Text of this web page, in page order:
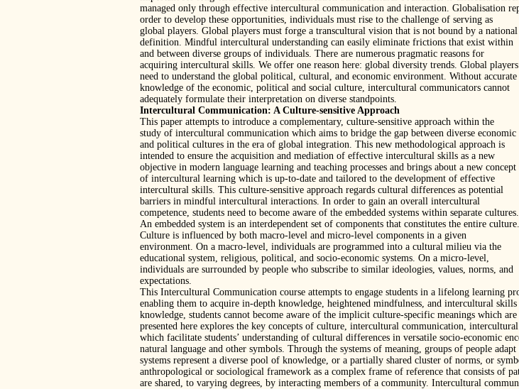
managed only through effective intercultural communication and interaction. Globalisation
order to develop these opportunities, individuals must rise to the challenge of serving as
global players. Global players must forge a transcultural vision that is not bound by a national
definition. Mindful intercultural understanding can easily eliminate frictions that exist within
and between diverse groups of individuals. There are numerous pragmatic reasons for
acquiring intercultural skills. We offer one reason here: global diversity trends. Global players
need to understand the global political, cultural, and economic environment. Without accurate
knowledge of the economic, political and social culture, intercultural communicators cannot
adequately formulate their interpretation on diverse standpoints.
Intercultural Communication: A Culture-sensitive Approach
This paper attempts to introduce a complementary, culture-sensitive approach within the
study of intercultural communication which aims to bridge the gap between diverse economic
and political cultures in the era of global integration. This new methodological approach is
intended to ensure the acquisition and mediation of effective intercultural skills as a new
objective in modern language learning and teaching processes and brings about a new concept
of intercultural learning which is up-to-date and tailored to the development of effective
intercultural skills. This culture-sensitive approach regards cultural differences as potential
barriers in mindful intercultural interactions. In order to gain an overall intercultural
competence, students need to become aware of the embedded systems within separate cultures.
An embedded system is an interdependent set of components that constitutes the entire culture.
Culture is influenced by both macro-level and micro-level components in a given
environment. On a macro-level, individuals are programmed into a cultural milieu via the
educational system, religious, political, and socio-economic systems. On a micro-level,
individuals are surrounded by people who subscribe to similar ideologies, values, norms, and
expectations.
This Intercultural Communication course attempts to engage students in a lifelong learning
enabling them to acquire in-depth knowledge, heightened mindfulness, and intercultural
knowledge, students cannot become aware of the implicit culture-specific meanings which
presented here explores the key concepts of culture, intercultural communication,
which facilitate students’ understanding of cultural differences in versatile socio-economic
natural language and other symbols. Through the systems of meaning, groups of people
systems represent a diverse pool of knowledge, or a partially shared cluster of norms, or
anthropological or sociological framework as a complex frame of reference that consists of
are shared, to varying degrees, by interacting members of a community. Intercultural